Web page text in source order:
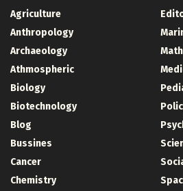
Agriculture
Anthropology
Archaeology
Athmospheric
Biology
Biotechnology
Blog
Bussines
Cancer
Chemistry